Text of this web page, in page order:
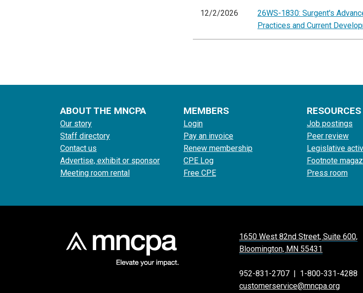
12/2/2026
26WS-1830: Surgent's
Practices and Current
ABOUT THE MNCPA
Our story
Staff directory
Contact us
Advertise, exhibit or sponsor
Meeting room rental
MEMBERS
Login
Pay an invoice
Renew membership
CPE Log
Free CPE
RESOURCES
Job postings
Peer review
Legislative
Footnote
Press room
1650 West 82nd Street, Suite 600,
Bloomington, MN 55431
952-831-2707 | 1-800-331-4288
customerservice@mncpa.org